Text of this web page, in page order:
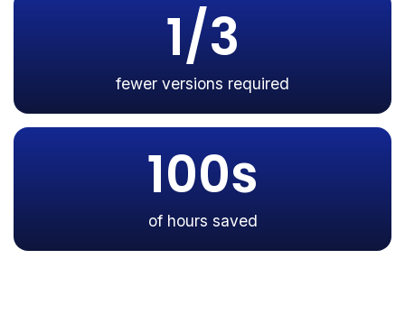
1/3
fewer versions required
100s
of hours saved